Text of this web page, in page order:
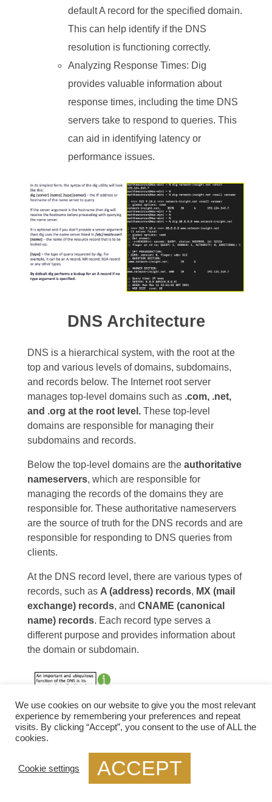
default A record for the specified domain.
This can help identify if the DNS
resolution is functioning correctly.
Analyzing Response Times: Dig
provides valuable information about
response times, including the time DNS
servers take to respond to queries. This
can aid in identifying latency or
performance issues.
DNS Architecture
DNS is a hierarchical system, with the root at the
top and various levels of domains, subdomains,
and records below. The Internet root server
manages top-level domains such as .com, .net,
and .org at the root level. These top-level
domains are responsible for managing their
subdomains and records.
Below the top-level domains are the authoritative
nameservers, which are responsible for
managing the records of the domains they are
responsible for. These authoritative nameservers
are the source of truth for the DNS records and are
responsible for responding to DNS queries from
clients.
At the DNS record level, there are various types of
records, such as A (address) records, MX (mail
exchange) records, and CNAME (canonical
name) records. Each record type serves a
different purpose and provides information about
the domain or subdomain.
We use cookies on our website to give you the most relevant
experience by remembering your preferences and repeat
visits. By clicking “Accept”, you consent to the use of ALL the
cookies.
Cookie settings ACCEPT